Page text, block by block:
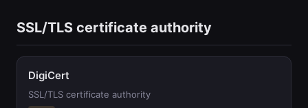
SSL/TLS certificate authority
DigiCert
SSL/TLS certificate authority